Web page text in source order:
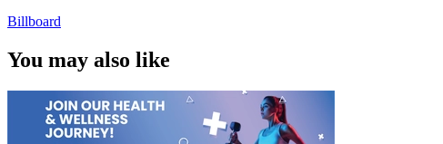
Billboard
You may also like